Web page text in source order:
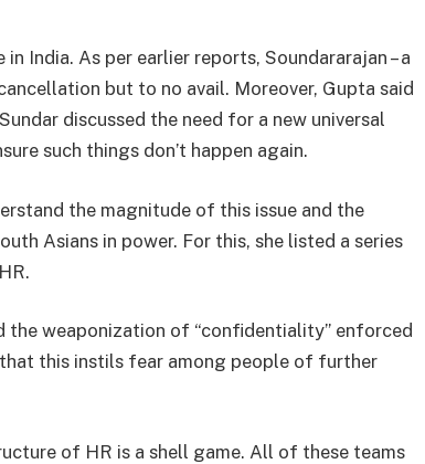
India. As per earlier reports, Soundararajan – a
but to no avail. Moreover, Gupta said
discussed the need for a new universal
such things don’t happen again.
the magnitude of this issue and the
Asians in power. For this, she listed a series
weaponization of “confidentiality” enforced
this instils fear among people of further
of HR is a shell game. All of these teams